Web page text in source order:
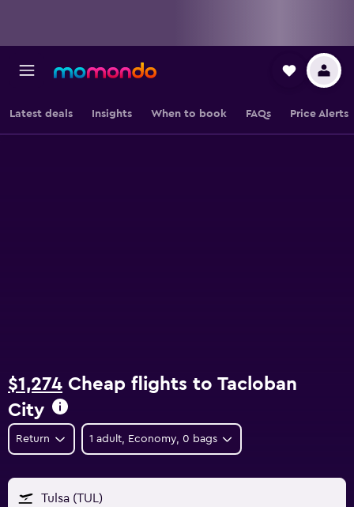
Latest deals Insights When to book FAQs Price Alerts
$1,274 Cheap flights to Tacloban
City
Return 1 adult, Economy, 0 bags
Tulsa (TUL)